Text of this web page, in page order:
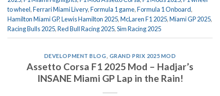
to wheel,Ferrari Miami Livery,Formula 1 game,Formula 1 Onboard,
Hamilton Miami GP,Lewis Hamilton 2025,McLaren F1 2025,Miami GP 2025,
Racing Bulls 2025,Red Bull Racing 2025,Sim Racing 2025
DEVELOPMENT BLOG GRAND PRIX 2025 MOD
Assetto Corsa F1 2025 Mod – Hadjar’s
INSANE Miami GP Lap in the Rain!